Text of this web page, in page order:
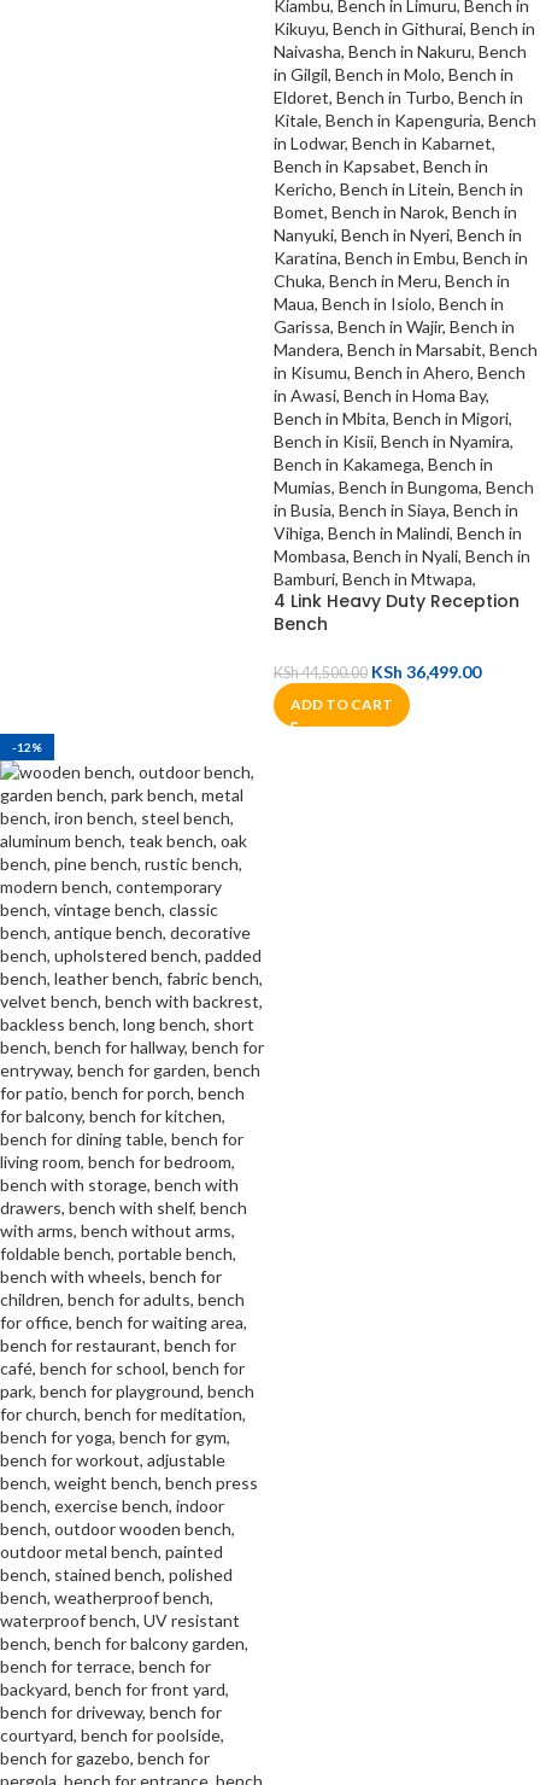
4 Link Heavy Duty Reception
Bench
KSh44,500.00 KSh 36,499.00
ADD TO CART
-12%